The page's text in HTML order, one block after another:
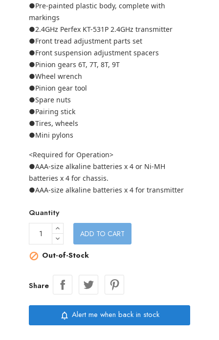
●Pre-painted plastic body, complete with
markings
●2.4GHz Perfex KT-531P 2.4GHz transmitter
●Front tread adjustment parts set
●Front suspension adjustment spacers
●Pinion gears 6T, 7T, 8T, 9T
●Wheel wrench
●Pinion gear tool
●Spare nuts
●Pairing stick
●Tires, wheels
●Mini pylons
<Required for Operation>
●AAA-size alkaline batteries x 4 or Ni-MH
batteries x 4 for chassis.
●AAA-size alkaline batteries x 4 for transmitter
Quantity
ADD TO CART
 Out-of-Stock
Share
notifications_none Alert me when back in stock